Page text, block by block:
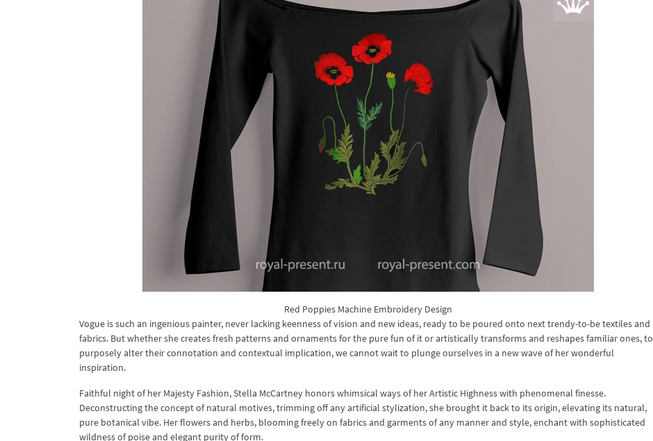
Red Poppies Machine Embroidery Design
Vogue is such an ingenious painter, never lacking keenness of vision and new ideas, ready to be poured onto next trendy-to-be textiles and
fabrics. But whether she creates fresh patterns and ornaments for the pure fun of it or artistically transforms and reshapes familiar ones, to
purposely alter their connotation and contextual implication, we cannot wait to plunge ourselves in a new wave of her wonderful
inspiration.
Faithful night of her Majesty Fashion, Stella McCartney honors whimsical ways of her Artistic Highness with phenomenal finesse.
Deconstructing the concept of natural motives, trimming off any artificial stylization, she brought it back to its origin, elevating its natural,
pure botanical vibe. Her flowers and herbs, blooming freely on fabrics and garments of any manner and style, enchant with sophisticated
wildness of poise and elegant purity of form.